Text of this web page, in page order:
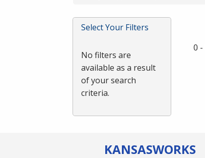
or
Spacebar.
Select Your Filters
No filters are
available as a result
of your search
criteria.
0 -
KANSASWORKS